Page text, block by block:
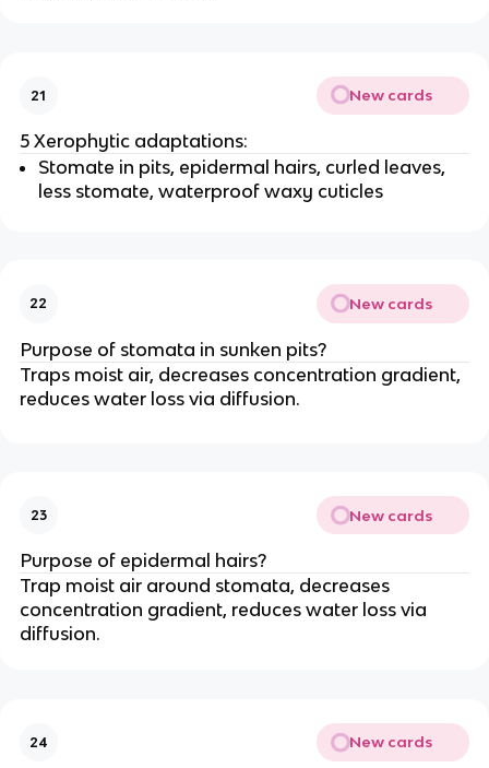
21 New cards
5 Xerophytic adaptations:
Stomate in pits, epidermal hairs, curled leaves,
less stomate, waterproof waxy cuticles
22 New cards
Purpose of stomata in sunken pits?
Traps moist air, decreases concentration gradient,
reduces water loss via diffusion.
23 New cards
Purpose of epidermal hairs?
Trap moist air around stomata, decreases
concentration gradient, reduces water loss via
diffusion.
24 New cards